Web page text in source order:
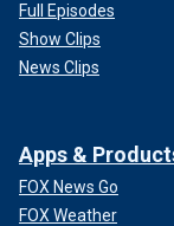
Full Episodes
Show Clips
News Clips
Apps &
FOX News Go
FOX Weather